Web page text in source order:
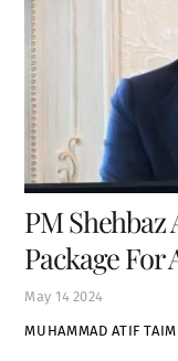
May 14 2024
PM Shehbaz
Package For
MUHAMMAD ATIF